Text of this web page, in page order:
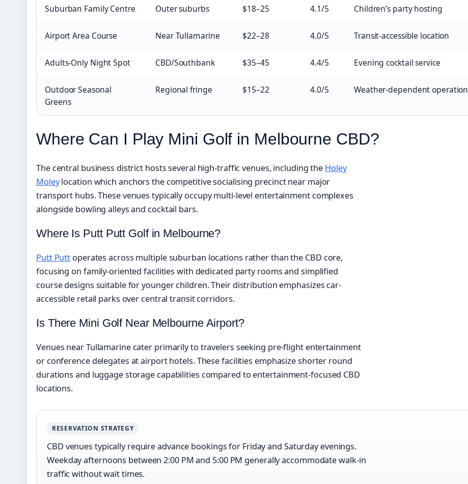
Suburban Family Centre Outer suburbs $18–25 4.1/5 Children’s party hosting
Airport Area Course Near Tullamarine $22–28 4.0/5 Transit-accessible location
Adults-Only Night Spot CBD/Southbank $35–45 4.4/5 Evening cocktail service
Outdoor Seasonal
Greens
Regional fringe $15–22 4.0/5 Weather-dependent operation
Where Can I Play Mini Golf in Melbourne CBD?
The central business district hosts several high-traffic venues, including the Holey
Moleylocation which anchors the competitive socialising precinct near major
transport hubs. These venues typically occupy multi-level entertainment complexes
alongside bowling alleys and cocktail bars.
Where Is Putt Putt Golf in Melbourne?
Putt Putt operates across multiple suburban locations rather than the CBD core,
focusing on family-oriented facilities with dedicated party rooms and simplified
course designs suitable for younger children. Their distribution emphasizes car-
accessible retail parks over central transit corridors.
Is There Mini Golf Near Melbourne Airport?
Venues near Tullamarine cater primarily to travelers seeking pre-flight entertainment
or conference delegates at airport hotels. These facilities emphasize shorter round
durations and luggage storage capabilities compared to entertainment-focused CBD
locations.
RESERVATION STRATEGY
CBD venues typically require advance bookings for Friday and Saturday evenings.
Weekday afternoons between 2:00 PM and 5:00 PM generally accommodate walk-in
traffic without wait times.